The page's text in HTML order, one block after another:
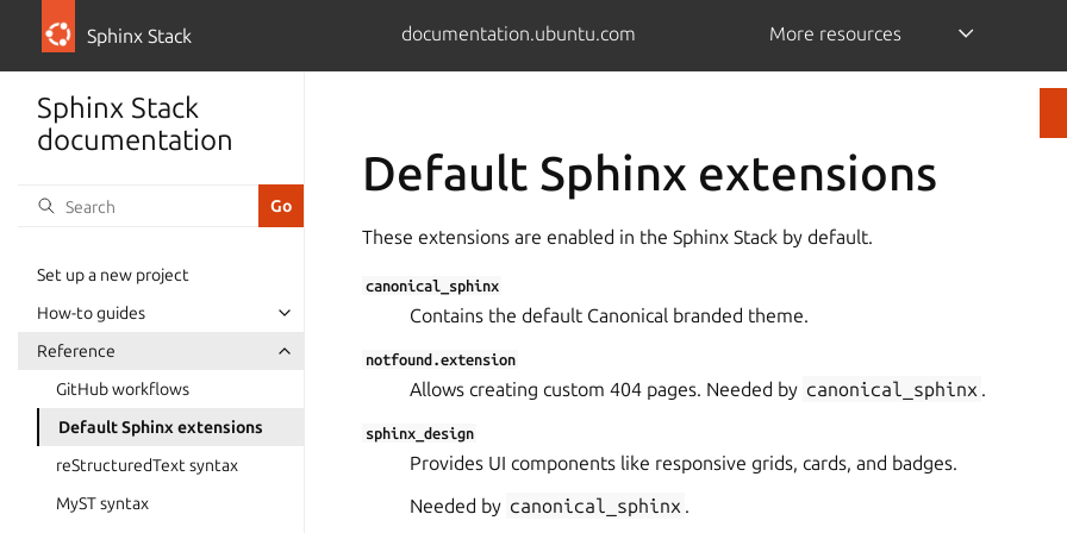
Sphinx Stack documentation.ubuntu.com More resources
Sphinx Stack
documentation
Set up a new project
How-to guides
Reference
GitHub workflows
Default Sphinx extensions
reStructuredText syntax
MyST syntax
Default Sphinx extensions
These extensions are enabled in the Sphinx Stack by default.
canonical_sphinx
Contains the default Canonical branded theme.
notfound.extension
Allows creating custom 404 pages. Needed by canonical_sphinx .
sphinx_design
Provides UI components like responsive grids, cards, and badges.
Needed by canonical_sphinx .